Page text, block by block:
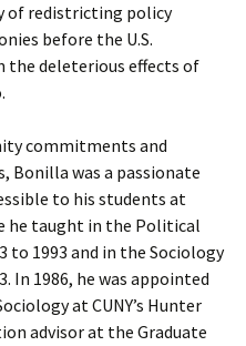
of redistricting policy
before the U.S.
the deleterious effects of
commitments and
was a passionate
to his students at
he taught in the Political
to 1993 and in the Sociology
In 1986, he was appointed
at CUNY’s Hunter
advisor at the Graduate